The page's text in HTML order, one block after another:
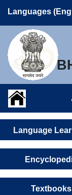
Languages
Language
Textbooks